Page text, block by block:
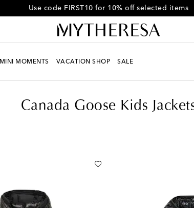
Get 10% off your first order when you spend over
MINI MOMENTS VACATION SHOP SALE
Canada Goose Kids